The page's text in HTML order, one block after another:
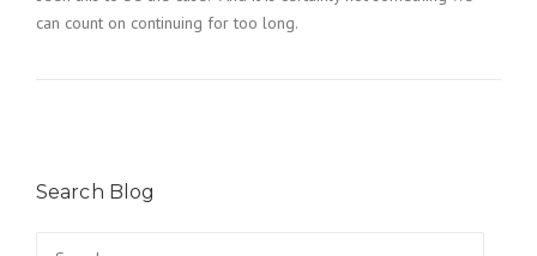
can count on continuing for too long.
Search Blog